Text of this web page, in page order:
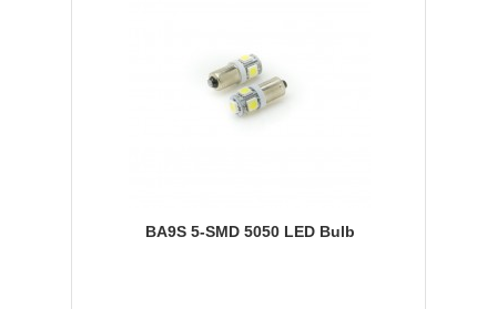
BA9S 5-SMD 5050 LED Bulb